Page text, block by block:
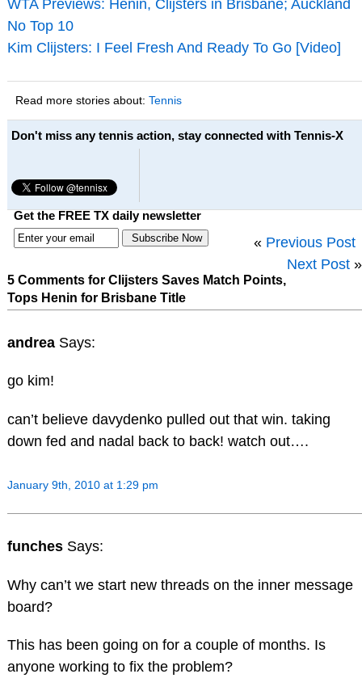
WTA Previews: Henin, Clijsters in Brisbane; Auckland
No Top 10
Kim Clijsters: I Feel Fresh And Ready To Go [Video]
Read more stories about: Tennis
Don't miss any tennis action, stay connected with Tennis-X
Get the FREE TX daily newsletter
« Previous Post
Next Post »
5 Comments for Clijsters Saves Match Points,
Tops Henin for Brisbane Title
andrea Says:
go kim!
can’t believe davydenko pulled out that win. taking
down fed and nadal back to back! watch out….
January 9th, 2010 at 1:29 pm
funches Says:
Why can’t we start new threads on the inner message
board?
This has been going on for a couple of months. Is
anyone working to fix the problem?